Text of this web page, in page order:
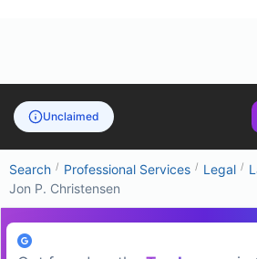
Unclaimed
Search / Professional Services / Legal /
Jon P. Christensen